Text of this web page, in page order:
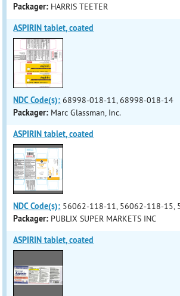
Packager: HARRIS TEETER
ASPIRIN tablet, coated
NDC Code(s): 68998-018-11, 68998-018-14
Packager: Marc Glassman, Inc.
ASPIRIN tablet, coated
NDC Code(s): 56062-118-11, 56062-118-15,
Packager: PUBLIX SUPER MARKETS INC
ASPIRIN tablet, coated